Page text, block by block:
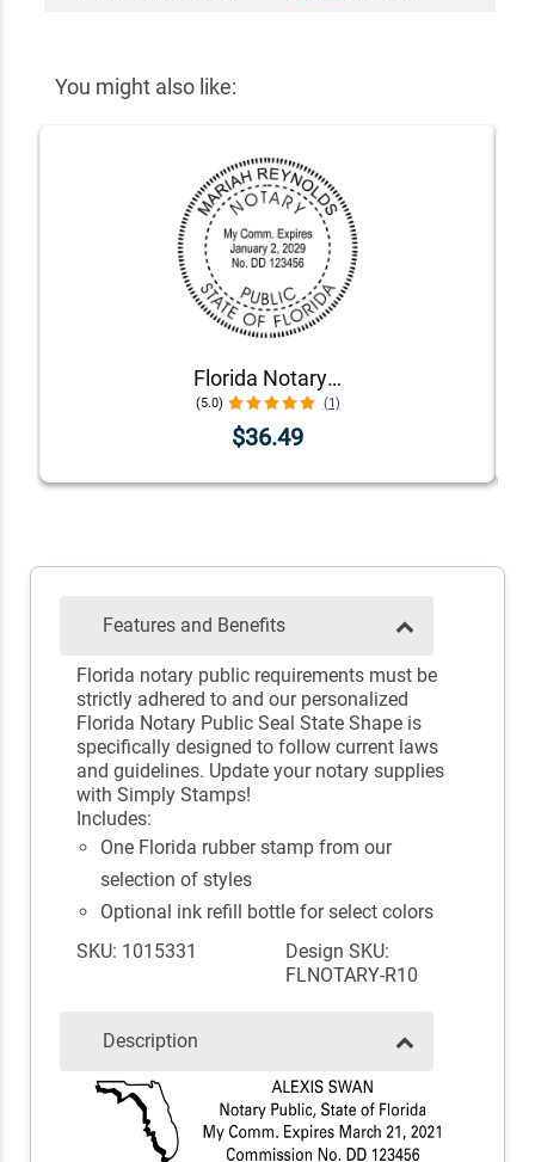
You might also like:
Florida Notary Public Stamp Seal
(5.0) (1)
$36.49
Features and Benefits
Florida notary public requirements must be
strictly adhered to and our personalized
Florida Notary Public Seal State Shape is
specifically designed to follow current laws
and guidelines. Update your notary supplies
with Simply Stamps!
Includes:
One Florida rubber stamp from our
selection of styles
Optional ink refill bottle for select colors
SKU: 1015331
Design SKU:
FLNOTARY-R10
Description